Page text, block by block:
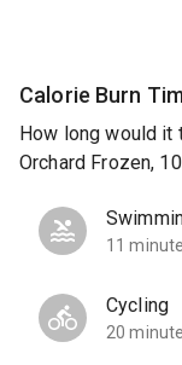
Calorie Burn
How long would it
Orchard Frozen,
11
Cycling
20